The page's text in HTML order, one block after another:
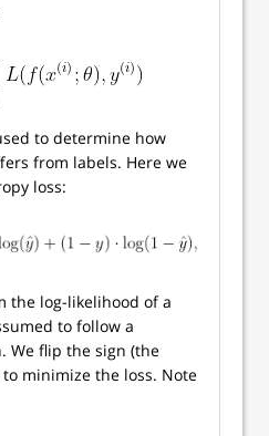
to determine how
from labels. Here we
loss:
the log-likelihood of a
to follow a
We flip the sign (the
minimize the loss. Note